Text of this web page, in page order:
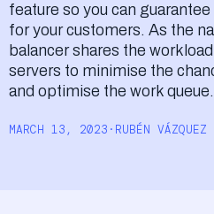
Log In
feature so you can
for your customers. As the
balancer shares the
servers to minimise the
and optimise the work queue.
MARCH 13, 2023 · RUBÉN VÁZQUEZ
Elliot AI COMING SOON